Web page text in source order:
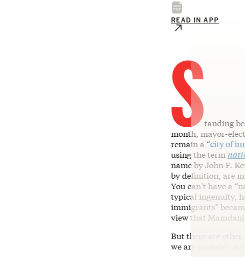
READ IN APP
Standing
month, mayor-
remain a “city of
using the term
name by John F.
by definition, are
You can’t have a
typical ingenuity,
immigrants”
view that
But there are
we are probably